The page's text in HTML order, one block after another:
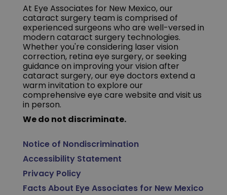
At Eye Associates for New Mexico, our
cataract surgery team is comprised of
experienced surgeons who are well-versed in
modern cataract surgery technologies.
Whether you're considering laser vision
correction, retina eye surgery, or seeking
guidance on improving your vision after
cataract surgery, our eye doctors extend a
warm invitation to explore our
comprehensive eye care website and visit us
in person.
We do not discriminate.
Notice of Nondiscrimination
Accessibility Statement
Privacy Policy
Facts About Eye Associates for New Mexico